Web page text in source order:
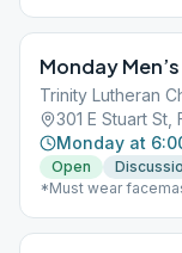
Monday
Trinity Lutheran
301 E Stuart St,
Monday at
Open
*Must wear